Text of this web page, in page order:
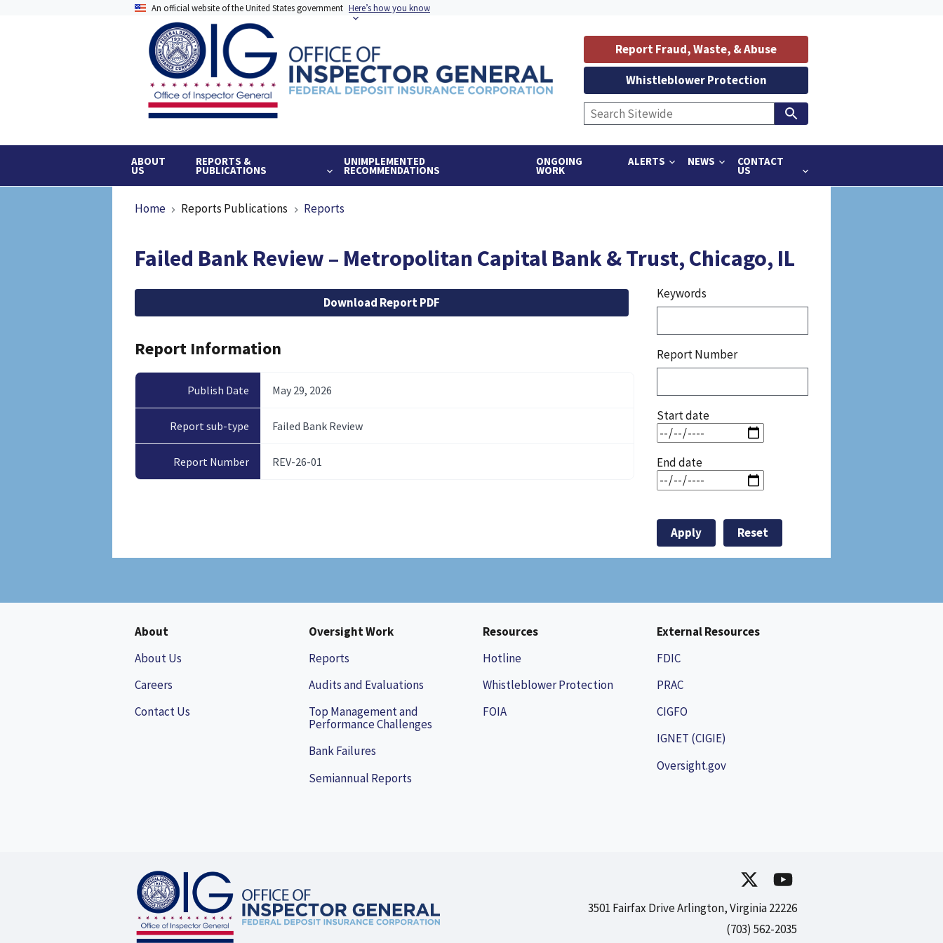
An official website of the United States government Here’s how you know
ABOUT
US
REPORTS &
PUBLICATIONS
UNIMPLEMENTED
RECOMMENDATIONS
ONGOING
WORK
ALERTS NEWS CONTACT
US
Report Fraud, Waste, & Abuse
Whistleblower Protection
Breadcrumb
Home Reports Publications Reports
Failed Bank Review – Metropolitan Capital Bank & Trust, Chicago, IL
File Download Report PDF
Report Information
Publish Date May 29, 2026
Report sub-type Failed Bank Review
Report Number REV-26-01
Keywords
Report Number
Start date
End date
About
About Us
Careers
Contact Us
Oversight Work
Reports
Audits and Evaluations
Top Management and
Performance Challenges
Bank Failures
Semiannual Reports
Resources
Hotline
Whistleblower Protection
FOIA
External Resources
FDIC
PRAC
CIGFO
IGNET (CIGIE)
Oversight.gov
3501 Fairfax Drive Arlington, Virginia 22226
(703) 562-2035